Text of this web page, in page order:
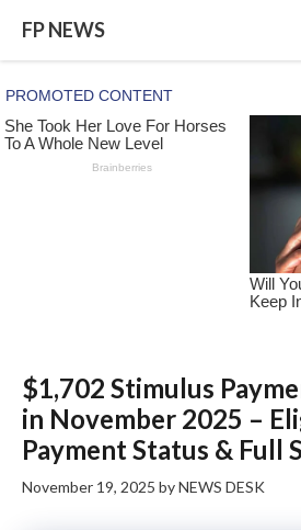
content
FP NEWS
$1,702 Stimulus
in November 2025 –
Payment Status & Full
November 19, 2025 byNEWS DESK